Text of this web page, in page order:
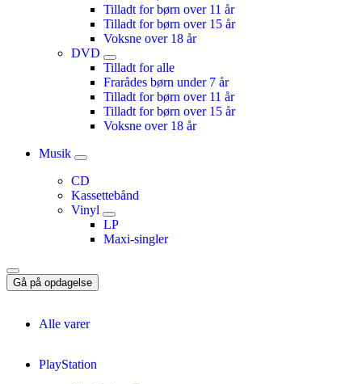
Tilladt for børn over 11 år
Tilladt for børn over 15 år
Voksne over 18 år
DVD
Tilladt for alle
Frarådes børn under 7 år
Tilladt for børn over 11 år
Tilladt for børn over 15 år
Voksne over 18 år
Musik
CD
Kassettebånd
Vinyl
LP
Maxi-singler
Gå på opdagelse
Alle varer
PlayStation